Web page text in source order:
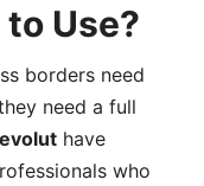
Use?
borders need
need a full
have
who